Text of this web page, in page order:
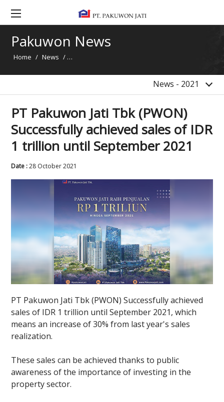
Pakuwon News
Home / News / PT Pakuwon Jati Tbk (PWON) Successfully
News - 2021
2019
2018
2017
2016
PT Pakuwon Jati Tbk (PWON)
Successfully achieved sales of IDR
1 trillion until September 2021
Date :28 October 2021
PT Pakuwon Jati Tbk (PWON) Successfully achieved
sales of IDR 1 trillion until September 2021, which
means an increase of 30% from last year's sales
realization.
These sales can be achieved thanks to public
awareness of the importance of investing in the
property sector.